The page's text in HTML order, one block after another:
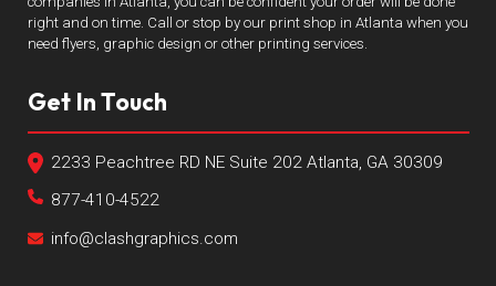
right and on time. Call or stop by our print shop in Atlanta when you
need flyers, graphic design or other printing services.
Get In Touch
2233 Peachtree RD NE Suite 202 Atlanta, GA 30309
877-410-4522
info@clashgraphics.com